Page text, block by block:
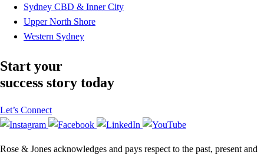
Sydney CBD & Inner City
Upper North Shore
Western Sydney
Start your
success story today
Let’s Connect
Rose & Jones acknowledges and pays respect to the past, present and